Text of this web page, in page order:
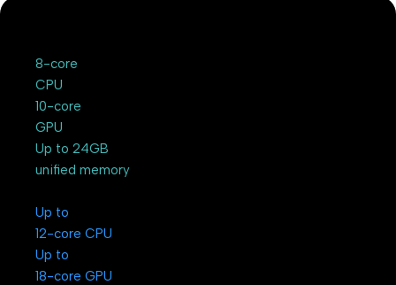
8-core
CPU
10-core
GPU
Up to 24GB
unified memory
Up to
12-core CPU
Up to
18-core GPU